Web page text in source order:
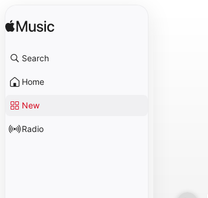
Search
Home
New
Radio